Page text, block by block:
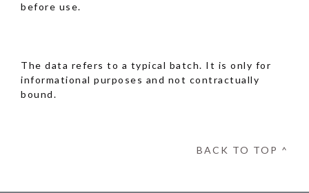
before use.
The data refers to a typical batch. It is only for
informational purposes and not contractually
bound.
BACK TO TOP ^